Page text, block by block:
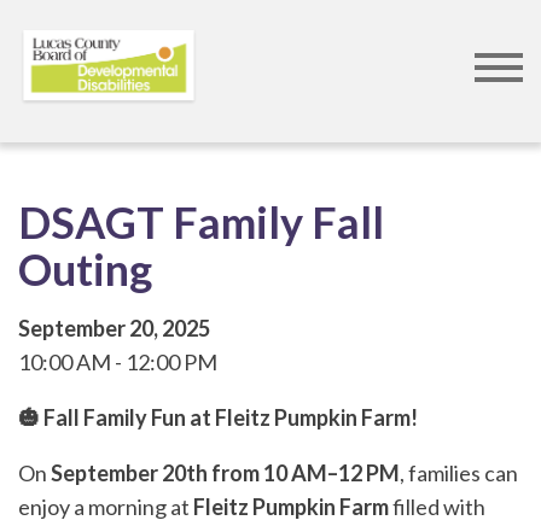
DSAGT Family Fall
Outing
September 20, 2025
10:00 AM
12:00 PM
🎃 Fall Family Fun at Fleitz Pumpkin Farm!
OnSeptember 20th from 10 AM–12 PM, families can
enjoy a morning at Fleitz Pumpkin Farmfilled with